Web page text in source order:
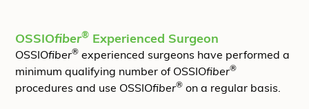
OSSIOfiber® Experienced Surgeon
OSSIOfiber® experienced surgeons have performed a
minimum qualifying number of OSSIOfiber®
procedures and use OSSIOfiber® on a regular basis.